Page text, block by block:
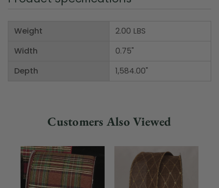
Weight
Width
Depth
2.00 LBS
0.75"
1,584.00"
Customers Also Viewed